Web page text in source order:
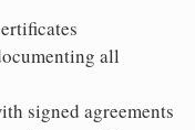
all
signed agreements